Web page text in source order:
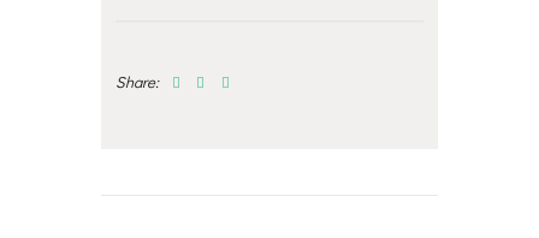
Share: